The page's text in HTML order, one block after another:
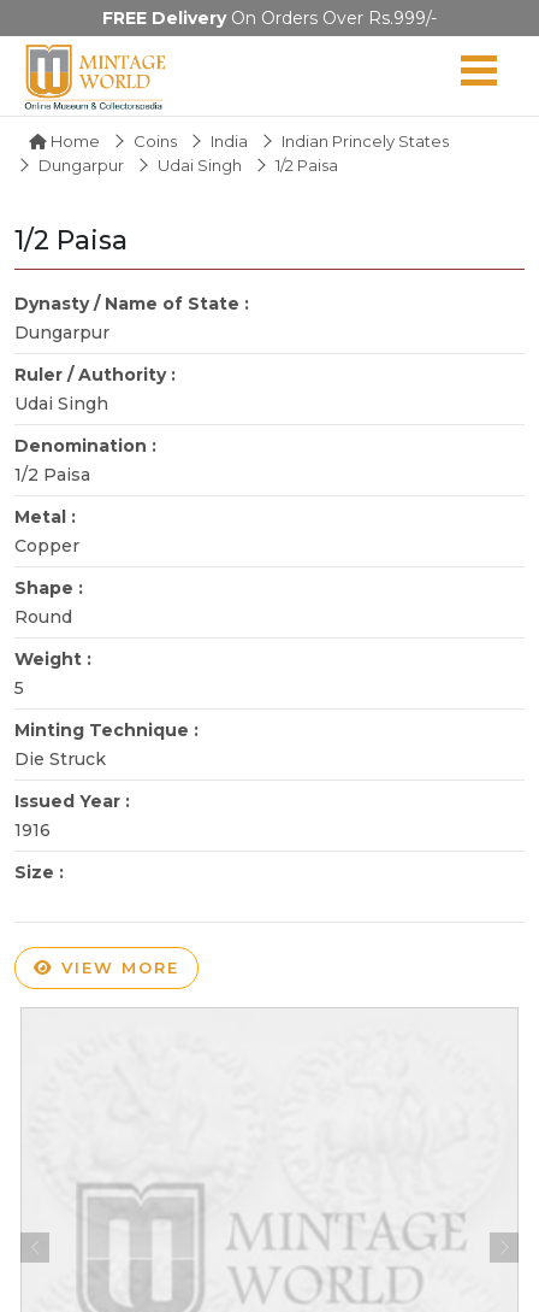
FREE DeliveryOn Orders Over Rs.999/-
Home Coins India
Indian Princely States
Dungarpur
Udai Singh 1/2 Paisa
1/2 Paisa
Dynasty / Name of State :
Dungarpur
Ruler / Authority :
Udai Singh
Denomination :
1/2 Paisa
Metal :
Copper
Shape :
Round
Weight :
5
Minting Technique :
Die Struck
Issued Year :
1916
Size :
VIEW MORE